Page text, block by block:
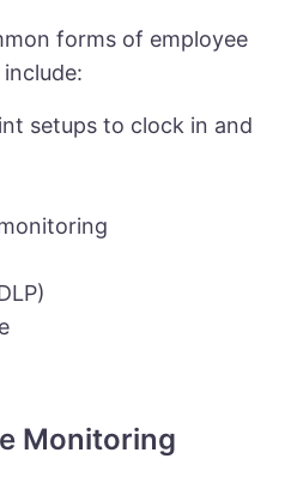
forms of employee
setups to clock in and
Monitoring